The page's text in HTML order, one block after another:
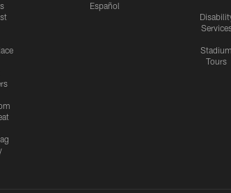
Español
Stadium
Tours